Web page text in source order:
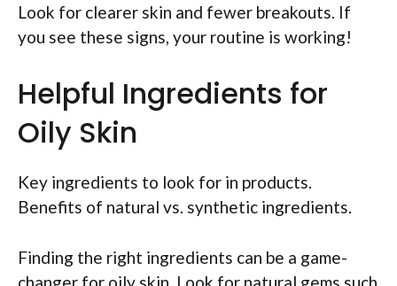
Look for clearer skin and fewer breakouts. If
you see these signs, your routine is working!
Helpful Ingredients for
Oily Skin
Key ingredients to look for in products.
Benefits of natural vs. synthetic ingredients.
Finding the right ingredients can be a game-
changer for oily skin. Look for natural gems such